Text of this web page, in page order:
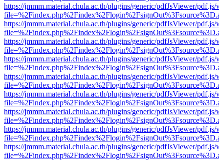
https://jmmm.material.chula.ac.th/plugins/generic/pdfJsViewer/
https://jmmm.material.chula.ac.th/plugins/generic/pdfJsViewer/
https://jmmm.material.chula.ac.th/plugins/generic/pdfJsViewer/
https://jmmm.material.chula.ac.th/plugins/generic/pdfJsViewer/
https://jmmm.material.chula.ac.th/plugins/generic/pdfJsViewer/
https://jmmm.material.chula.ac.th/plugins/generic/pdfJsViewer/
https://jmmm.material.chula.ac.th/plugins/generic/pdfJsViewer/
https://jmmm.material.chula.ac.th/plugins/generic/pdfJsViewer/
https://jmmm.material.chula.ac.th/plugins/generic/pdfJsViewer/